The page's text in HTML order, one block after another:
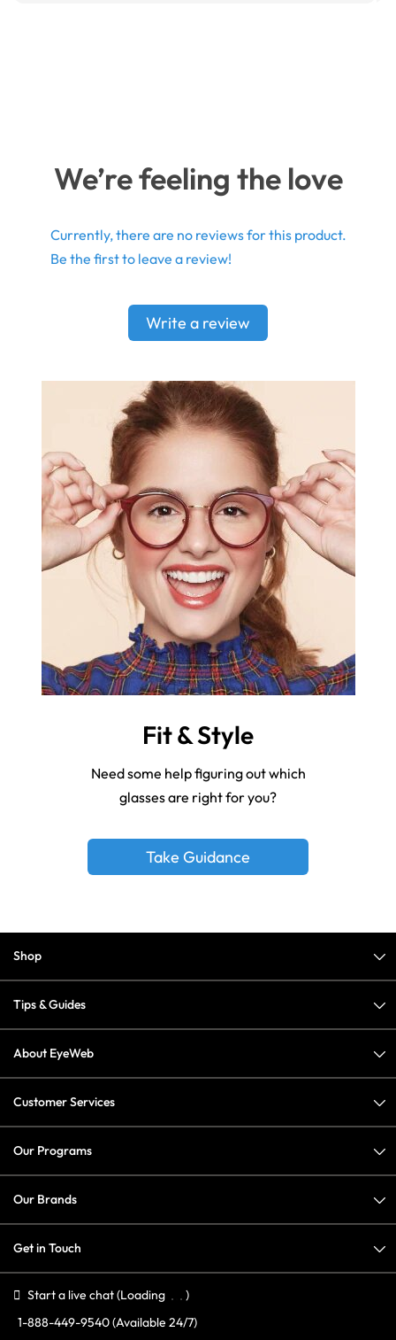
We’re feeling the love
Currently, there are no reviews for this product.
Be the first to leave a review!
Write a review
Fit & Style
Need some help figuring out which
glasses are right for you?
Take Guidance
Shop
Tips & Guides
About EyeWeb
Customer Services
Our Programs
Our Brands
Get in Touch
Start a live chat(Loading
)
1-888-449-9540(Available 24/7)